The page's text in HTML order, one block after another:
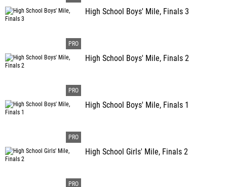
High School Boys' Mile, Finals 3
High School Boys' Mile, Finals 2
High School Boys' Mile, Finals 1
High School Girls' Mile, Finals 2